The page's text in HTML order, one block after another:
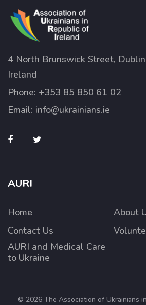
4 North Brunswick Street,
Ireland
Phone: +353 85 850 61 02
Email: info@ukrainians.ie
AURI
Home
About
Contact Us
AURI and Medical Care
to Ukraine
© 2026 The Association of Ukrainians